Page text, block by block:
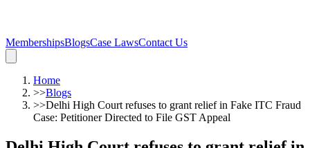
MembershipsBlogsCase LawsContact Us
Home
>>Blogs
>>Delhi High Court refuses to grant relief in Fake ITC Fraud
Case: Petitioner Directed to File GST Appeal